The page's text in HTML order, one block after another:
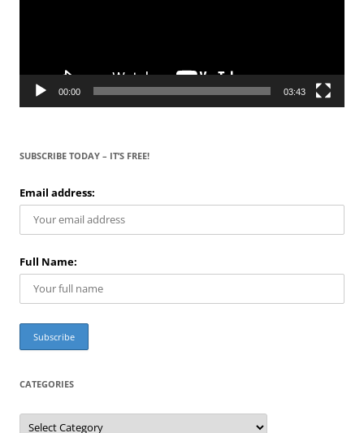
00:00 03:43
SUBSCRIBE TODAY – IT’S FREE!
Email address:
Full Name:
CATEGORIES
C